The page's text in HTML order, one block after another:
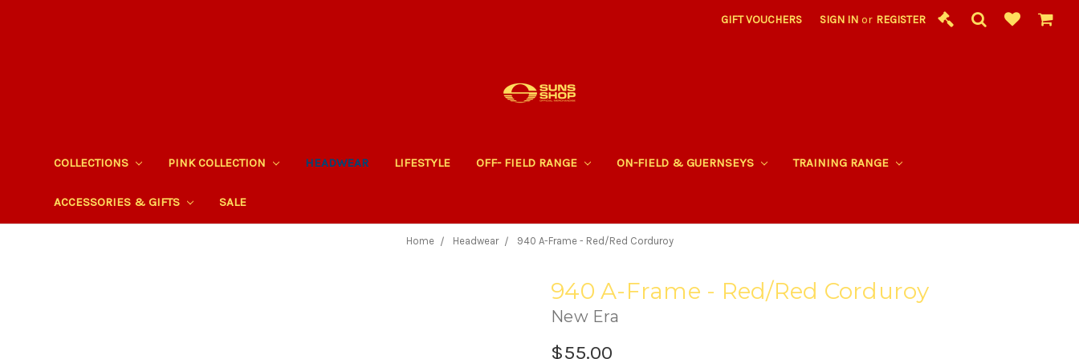
GIFT VOUCHERS SIGN IN or REGISTER
COLLECTIONS PINK COLLECTION HEADWEAR LIFESTYLE OFF- FIELD RANGE ON-FIELD & GUERNSEYS TRAINING RANGE
ACCESSORIES & GIFTS SALE
Home Headwear 940 A-Frame - Red/Red Corduroy
940 A-Frame - Red/Red Corduroy
New Era
$55.00